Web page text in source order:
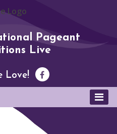
Pageant
Live
Love!